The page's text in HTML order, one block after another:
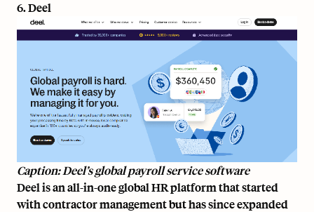
6. Deel
Caption: Deel’s global payroll service software
Deel is an all-in-one global HR platform that started
with contractor management but has since expanded